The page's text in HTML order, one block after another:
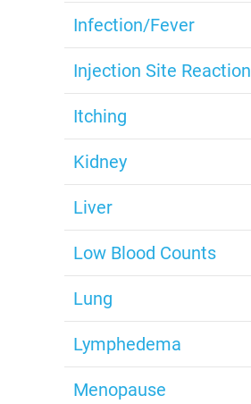
Infection/Fever
Injection Site Reaction
Itching
Kidney
Liver
Low Blood Counts
Lung
Lymphedema
Menopause